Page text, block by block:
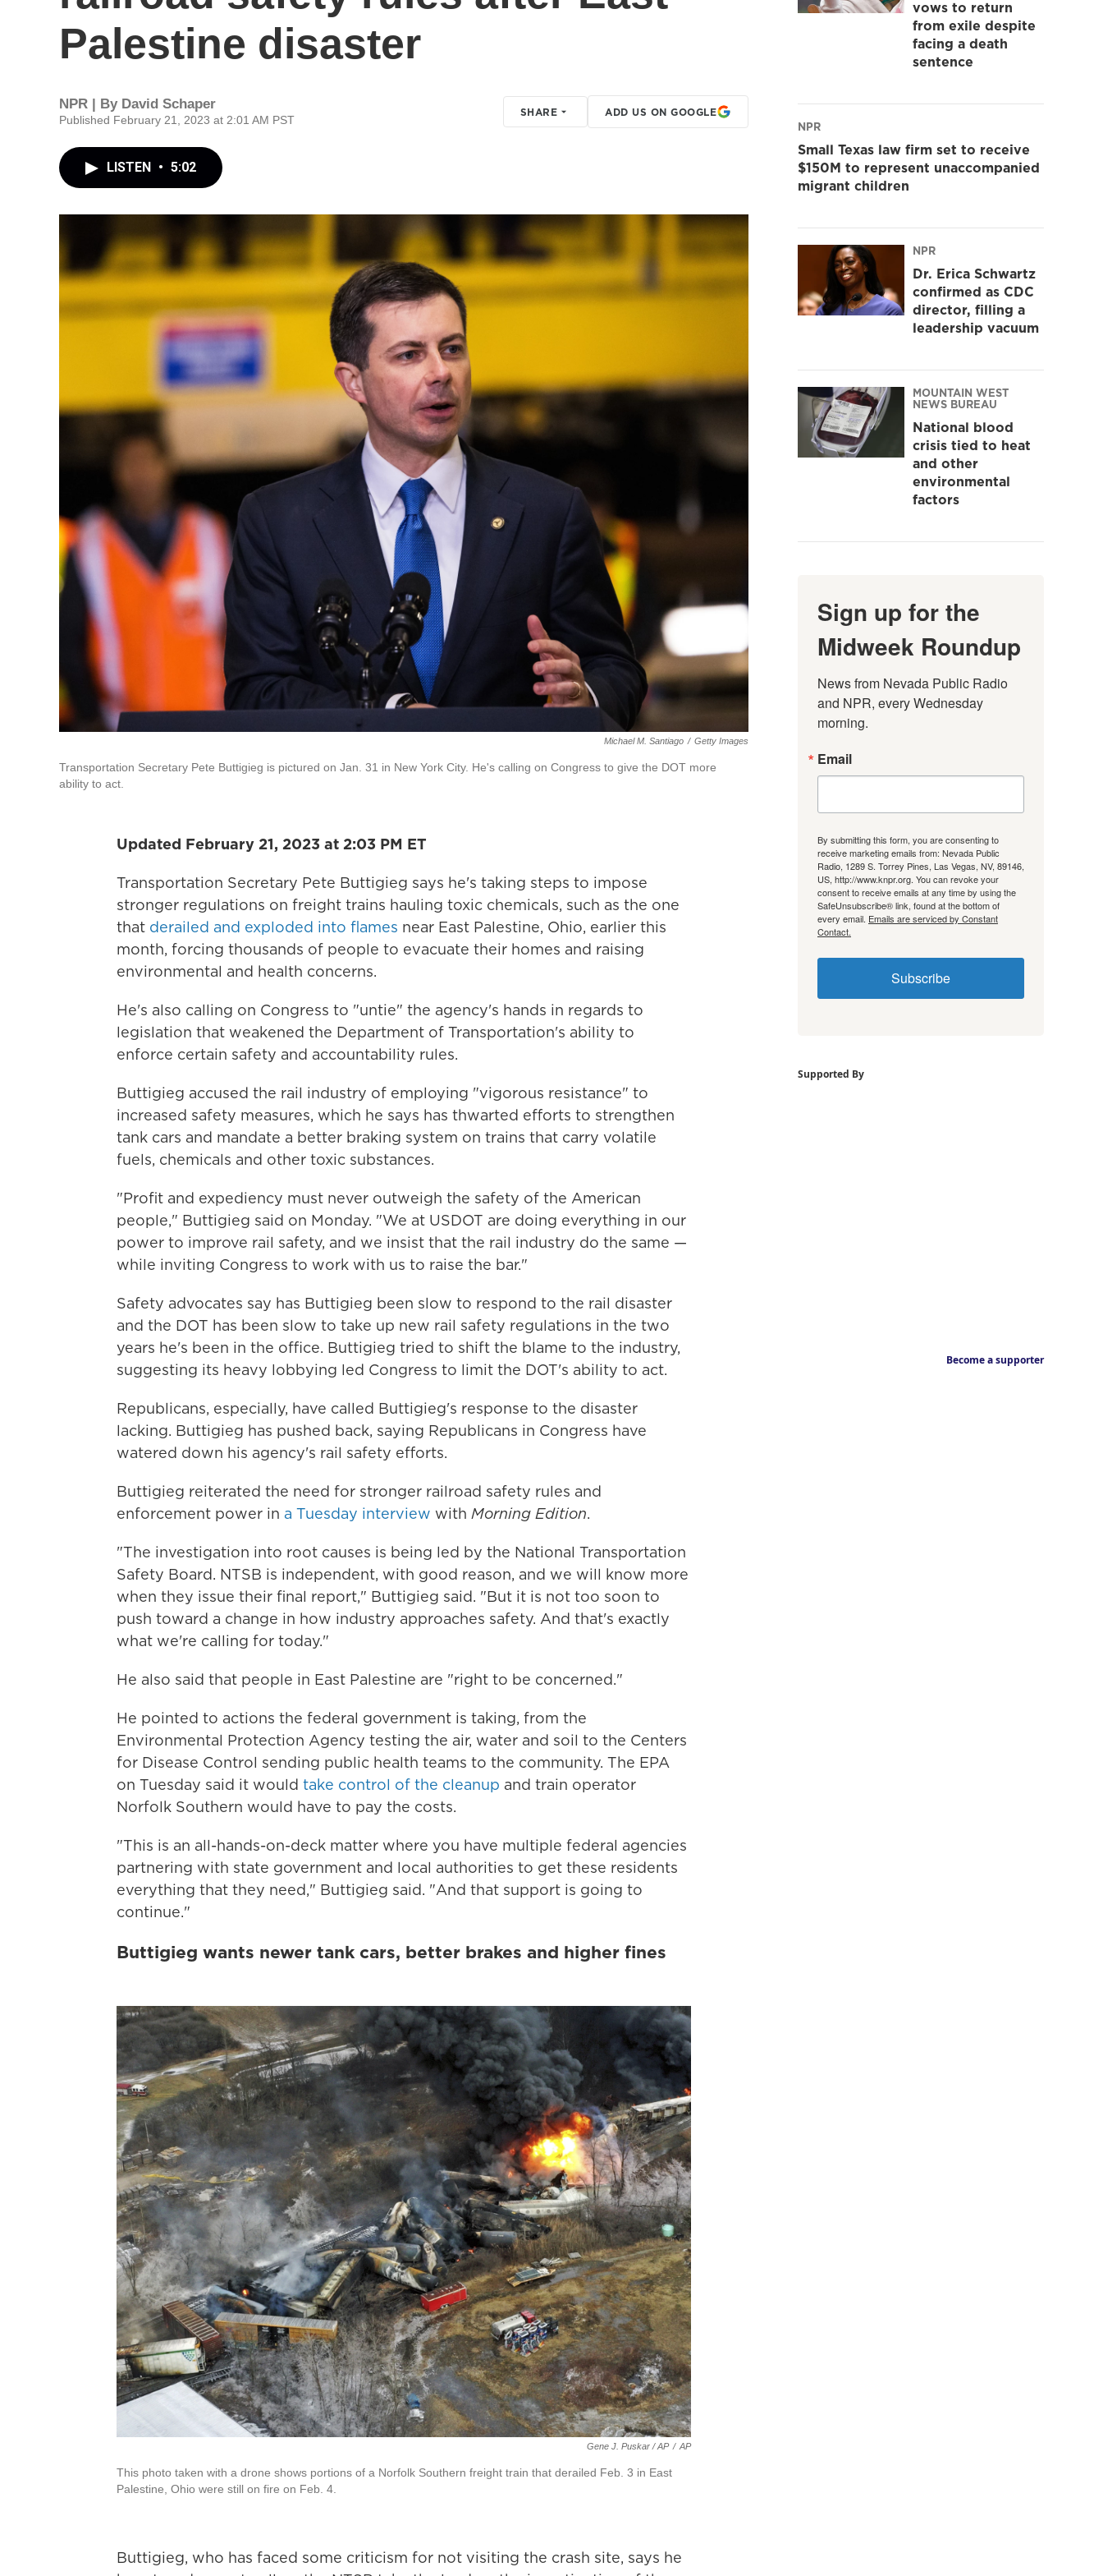
Palestine disaster
NPR | By David Schaper
Published February 21, 2023 at 2:01 AM PST
SHARE ADD US ON GOOGLE
LISTEN • 5:02
Michael M. Santiago / Getty Images
Transportation Secretary Pete Buttigieg is pictured on Jan. 31 in New York City. He's calling on Congress to give the DOT more
ability to act.
Updated February 21, 2023 at 2:03 PM ET
Transportation Secretary Pete Buttigieg says he's taking steps to impose
stronger regulations on freight trains hauling toxic chemicals, such as the one
that derailed and exploded into flames near East Palestine, Ohio, earlier this
month, forcing thousands of people to evacuate their homes and raising
environmental and health concerns.
He's also calling on Congress to "untie" the agency's hands in regards to
legislation that weakened the Department of Transportation's ability to
enforce certain safety and accountability rules.
Buttigieg accused the rail industry of employing "vigorous resistance" to
increased safety measures, which he says has thwarted efforts to strengthen
tank cars and mandate a better braking system on trains that carry volatile
fuels, chemicals and other toxic substances.
"Profit and expediency must never outweigh the safety of the American
people," Buttigieg said on Monday. "We at USDOT are doing everything in our
power to improve rail safety, and we insist that the rail industry do the same —
while inviting Congress to work with us to raise the bar."
Safety advocates say has Buttigieg been slow to respond to the rail disaster
and the DOT has been slow to take up new rail safety regulations in the two
years he's been in the office. Buttigieg tried to shift the blame to the industry,
suggesting its heavy lobbying led Congress to limit the DOT's ability to act.
Republicans, especially, have called Buttigieg's response to the disaster
lacking. Buttigieg has pushed back, saying Republicans in Congress have
watered down his agency's rail safety efforts.
Buttigieg reiterated the need for stronger railroad safety rules and
enforcement power in a Tuesday interview with Morning Edition.
"The investigation into root causes is being led by the National Transportation
Safety Board. NTSB is independent, with good reason, and we will know more
when they issue their final report," Buttigieg said. "But it is not too soon to
push toward a change in how industry approaches safety. And that's exactly
what we're calling for today."
He also said that people in East Palestine are "right to be concerned."
He pointed to actions the federal government is taking, from the
Environmental Protection Agency testing the air, water and soil to the Centers
for Disease Control sending public health teams to the community. The EPA
on Tuesday said it would take control of the cleanup and train operator
Norfolk Southern would have to pay the costs.
"This is an all-hands-on-deck matter where you have multiple federal agencies
partnering with state government and local authorities to get these residents
everything that they need," Buttigieg said. "And that support is going to
continue."
Buttigieg wants newer tank cars, better brakes and higher fines
Gene J. Puskar / AP / AP
This photo taken with a drone shows portions of a Norfolk Southern freight train that derailed Feb. 3 in East
Palestine, Ohio were still on fire on Feb. 4.
Buttigieg, who has faced some criticism for not visiting the crash site, says he
vows to return
from exile despite
facing a death
sentence
NPR
Small Texas law firm set to receive
$150M to represent unaccompanied
migrant children
NPR
Dr. Erica Schwartz
confirmed as CDC
director, filling a
leadership vacuum
MOUNTAIN WEST
NEWS BUREAU
National blood
crisis tied to heat
and other
environmental
factors
Sign up for the
Midweek Roundup
News from Nevada Public Radio
and NPR, every Wednesday
morning.
Email
By submitting this form, you are consenting to
receive marketing emails from: Nevada Public
Radio, 1289 S. Torrey Pines, Las Vegas, NV, 89146,
US, http://www.knpr.org. You can revoke your
consent to receive emails at any time by using the
SafeUnsubscribe® link, found at the bottom of
every email. Emails are serviced by Constant
Contact.
Subscribe
Supported By
Become a supporter